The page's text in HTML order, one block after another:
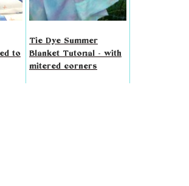
to
Tie Dye Summer
Blanket Tutorial - with
mitered corners